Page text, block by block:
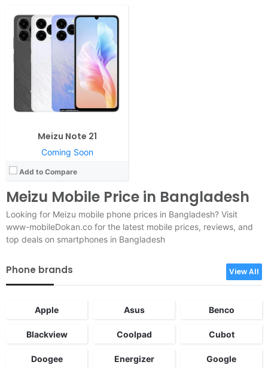
Meizu Note 21
Coming Soon
Add to Compare
Meizu Mobile Price in Bangladesh
Looking for Meizu mobile phone prices in Bangladesh? Visit
www-mobileDokan.co for the latest mobile prices, reviews, and
top deals on smartphones in Bangladesh
Phone brands View All
Apple Asus Benco
Blackview Coolpad Cubot
Doogee Energizer Google